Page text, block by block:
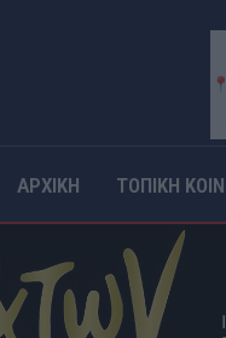
ΑΡΧΙΚΗ ΤΟΠΙΚΗ